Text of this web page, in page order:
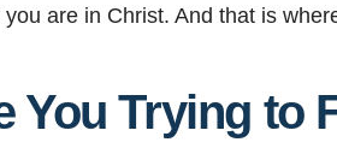
are in Christ. And that is
You Trying to